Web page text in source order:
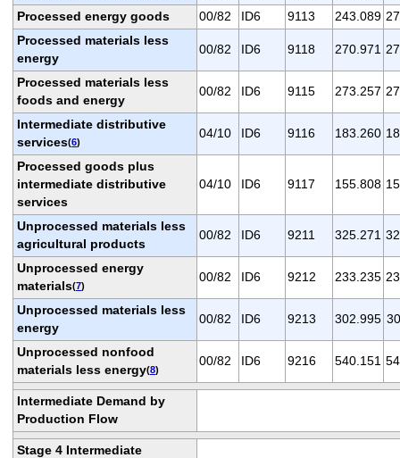
Processed energy goods
00/82 ID6 9113 243.089
Processed materials less
energy
00/82 ID6 9118 270.971
Processed materials less
foods and energy
00/82 ID6 9115 273.257
Intermediate distributive
services(6)
04/10 ID6 9116 183.260
Processed goods plus
intermediate distributive
services
04/10 ID6 9117 155.808
Unprocessed materials less
agricultural products
00/82 ID6 9211 325.271
Unprocessed energy
materials(7)
00/82 ID6 9212 233.235
Unprocessed materials less
energy
00/82 ID6 9213 302.995
Unprocessed nonfood
materials less energy(8)
00/82 ID6 9216 540.151
Intermediate Demand by
Production Flow
Stage 4 Intermediate